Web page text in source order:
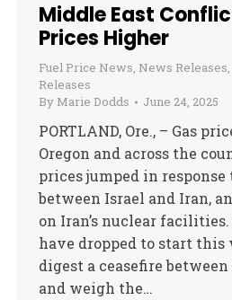
Middle East
Prices Higher
Fuel Price News, News Releases,
Releases
By Marie Dodds June 24, 2025
PORTLAND, Ore., – Gas
Oregon and across the
prices jumped in
between Israel and Iran,
on Iran’s nuclear
have dropped to start this
digest a ceasefire
and weigh the…